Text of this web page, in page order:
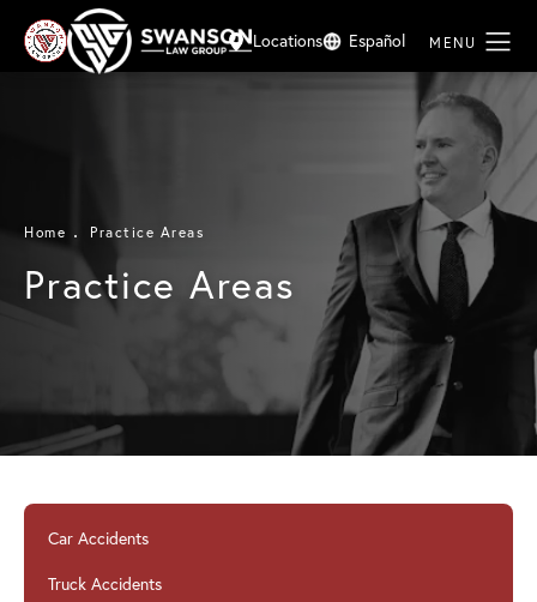
Locations Español
Home Practice Areas
Practice Areas
Car Accidents
Truck Accidents